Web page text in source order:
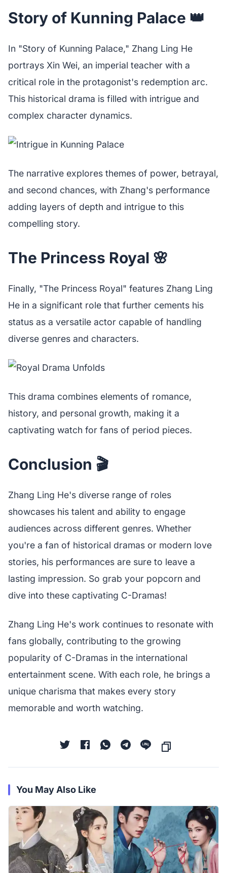
Story of Kunning Palace 👑
In "Story of Kunning Palace," Zhang Ling He
portrays Xin Wei, an imperial teacher with a
critical role in the protagonist's redemption arc.
This historical drama is filled with intrigue and
complex character dynamics.
The narrative explores themes of power, betrayal,
and second chances, with Zhang's performance
adding layers of depth and intrigue to this
compelling story.
The Princess Royal 🌸
Finally, "The Princess Royal" features Zhang Ling
He in a significant role that further cements his
status as a versatile actor capable of handling
diverse genres and characters.
This drama combines elements of romance,
history, and personal growth, making it a
captivating watch for fans of period pieces.
Conclusion 🎬
Zhang Ling He's diverse range of roles
showcases his talent and ability to engage
audiences across different genres. Whether
you're a fan of historical dramas or modern love
stories, his performances are sure to leave a
lasting impression. So grab your popcorn and
dive into these captivating C-Dramas!
Zhang Ling He's work continues to resonate with
fans globally, contributing to the growing
popularity of C-Dramas in the international
entertainment scene. With each role, he brings a
unique charisma that makes every story
memorable and worth watching.
You May Also Like